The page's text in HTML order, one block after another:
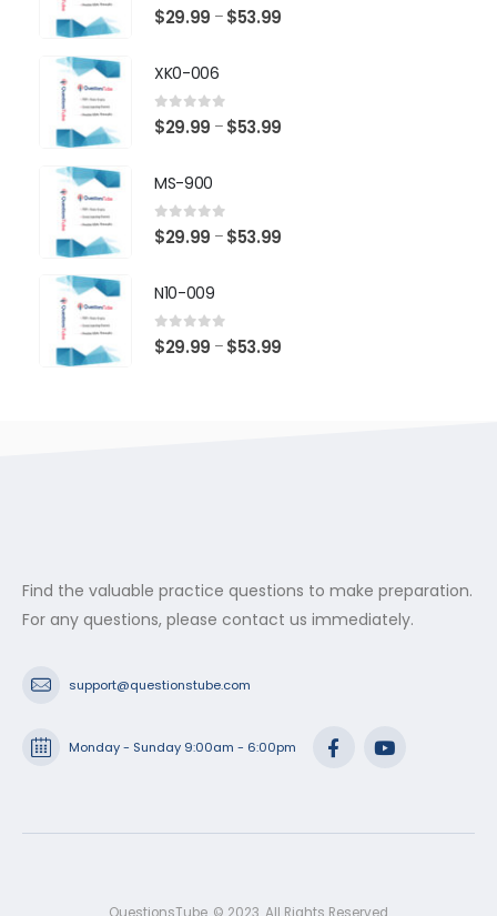
0 out of 5
$29.99 – $53.99
XK0-006
0 out of 5
$29.99 – $53.99
MS-900
0 out of 5
$29.99 – $53.99
N10-009
0 out of 5
$29.99 – $53.99
Find the valuable practice questions to make preparation.
For any questions, please contact us immediately.
support@questionstube.com
Monday - Sunday 9:00am - 6:00pm